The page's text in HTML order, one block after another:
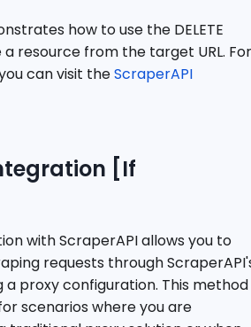
how to use the DELETE
resource from the target URL. For
can visit theScraperAPI
[If
with ScraperAPI allows you to
requests through
a proxy configuration. This method
scenarios where you are